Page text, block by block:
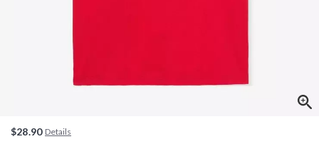
$28.90 Details